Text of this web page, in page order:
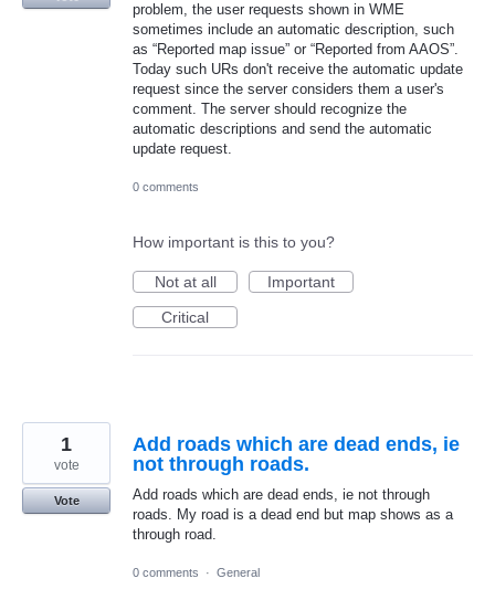
problem, the user requests shown in WME
sometimes include an automatic description, such
as “Reported map issue” or “Reported from AAOS”.
Today such URs don't receive the automatic update
request since the server considers them a user's
comment. The server should recognize the
automatic descriptions and send the automatic
update request.
0 comments
How important is this to you?
Not at all
Important
Critical
Add roads which are dead ends, ie
not through roads.
Add roads which are dead ends, ie not through
roads. My road is a dead end but map shows as a
through road.
1
vote
Vote
0 comments · General